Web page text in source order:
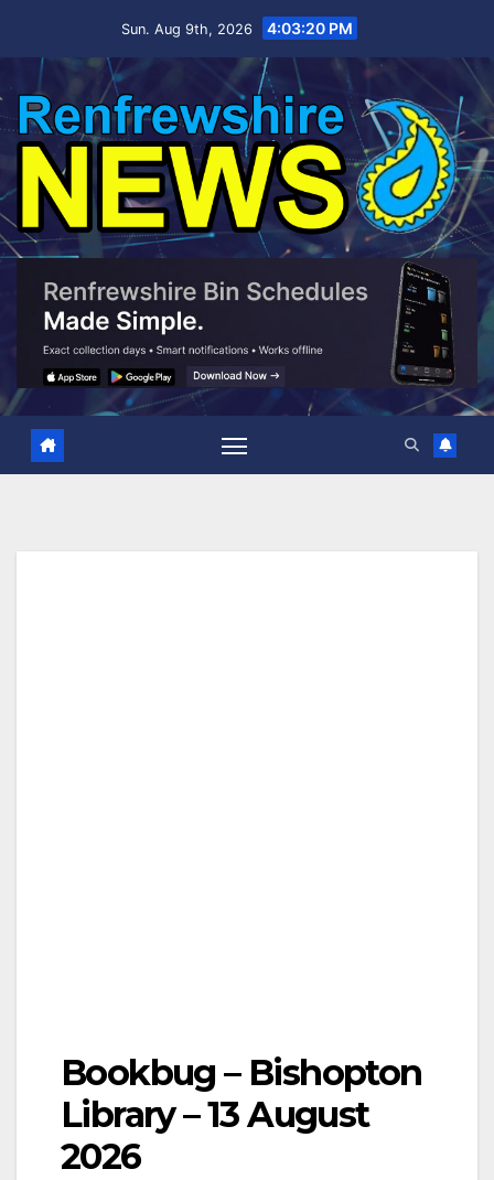
Sun. Aug 9th, 2026 4:03:20 PM
Bookbug – Bishopton
Library – 13 August
2026